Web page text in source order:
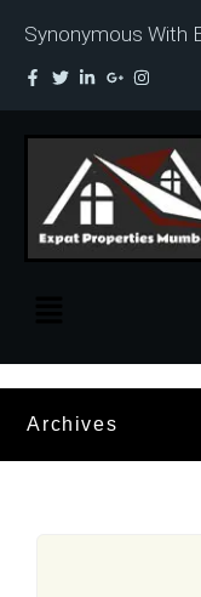
Synonymous With
Archives